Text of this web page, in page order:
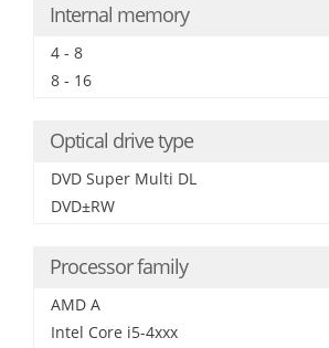
Internal memory
4 - 8
8 - 16
Optical drive type
DVD Super Multi DL
DVD±RW
Processor family
AMD A
Intel Core i5-4xxx